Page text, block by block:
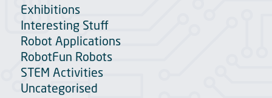
Exhibitions
Interesting Stuff
Robot Applications
RobotFun Robots
STEM Activities
Uncategorised